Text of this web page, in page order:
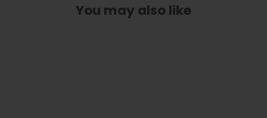
You may also like